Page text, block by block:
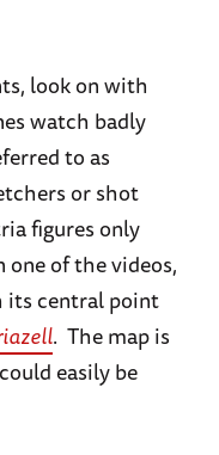
look on with
watch badly
to as
or shot
figures only
one of the videos,
its central point
. The map is
easily be